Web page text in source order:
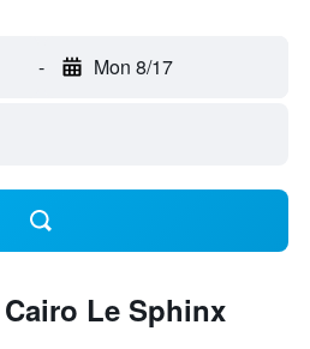
- Mon 8/17
Le Sphinx